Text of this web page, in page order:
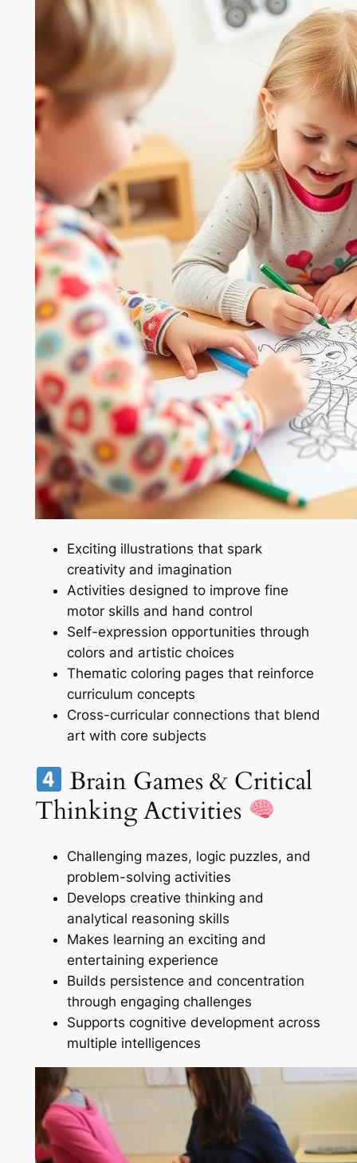
Exciting illustrations that spark
creativity and imagination
Activities designed to improve fine
motor skills and hand control
Self-expression opportunities through
colors and artistic choices
Thematic coloring pages that reinforce
curriculum concepts
Cross-curricular connections that blend
art with core subjects
Brain Games & Critical
Thinking Activities
Challenging mazes, logic puzzles, and
problem-solving activities
Develops creative thinking and
analytical reasoning skills
Makes learning an exciting and
entertaining experience
Builds persistence and concentration
through engaging challenges
Supports cognitive development across
multiple intelligences